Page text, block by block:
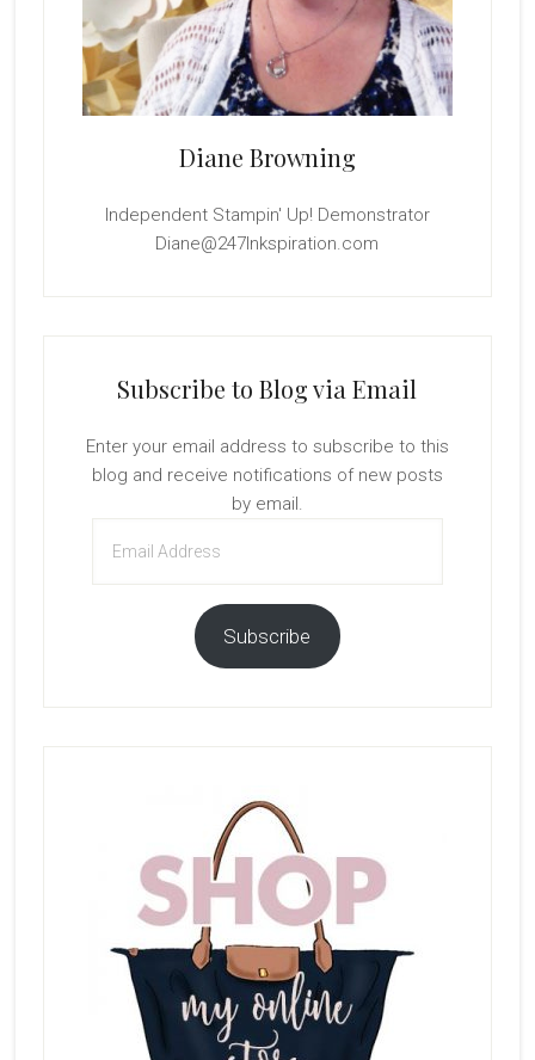
Diane Browning
Independent Stampin' Up! Demonstrator
Diane@247Inkspiration.com
Subscribe to Blog via Email
Enter your email address to subscribe to this
blog and receive notifications of new posts
by email.
Address
Subscribe